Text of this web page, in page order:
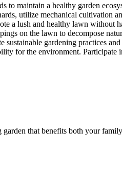
maintain a healthy garden
utilize mechanical cultivation
a lush and healthy lawn without
on the lawn to decompose
gardening practices
for the environment.
that benefits both your